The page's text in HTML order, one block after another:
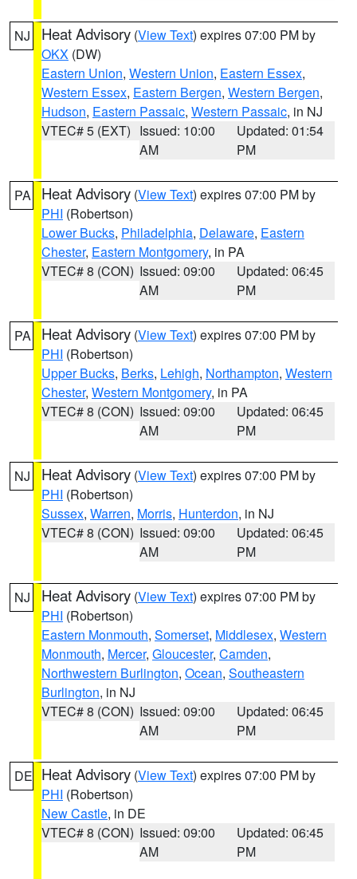
NJ Heat Advisory (View Text) expires 07:00 PM by
OKX (DW)
Eastern Union, Western Union, Eastern Essex,
Western Essex, Eastern Bergen, Western Bergen,
Hudson, Eastern Passaic, Western Passaic, in NJ
VTEC# 5 (EXT) Issued: 10:00
AM
Updated: 01:54
PM
PA Heat Advisory (View Text) expires 07:00 PM by
PHI (Robertson)
Lower Bucks, Philadelphia, Delaware, Eastern
Chester, Eastern Montgomery, in PA
VTEC# 8 (CON) Issued: 09:00
AM
Updated: 06:45
PM
PA Heat Advisory (View Text) expires 07:00 PM by
PHI (Robertson)
Upper Bucks, Berks, Lehigh, Northampton, Western
Chester, Western Montgomery, in PA
VTEC# 8 (CON) Issued: 09:00
AM
Updated: 06:45
PM
NJ Heat Advisory (View Text) expires 07:00 PM by
PHI (Robertson)
Sussex, Warren, Morris, Hunterdon, in NJ
VTEC# 8 (CON) Issued: 09:00
AM
Updated: 06:45
PM
NJ Heat Advisory (View Text) expires 07:00 PM by
PHI (Robertson)
Eastern Monmouth, Somerset, Middlesex, Western
Monmouth, Mercer, Gloucester, Camden,
Northwestern Burlington, Ocean, Southeastern
Burlington, in NJ
VTEC# 8 (CON) Issued: 09:00
AM
Updated: 06:45
PM
DE Heat Advisory (View Text) expires 07:00 PM by
PHI (Robertson)
New Castle, in DE
VTEC# 8 (CON) Issued: 09:00
AM
Updated: 06:45
PM